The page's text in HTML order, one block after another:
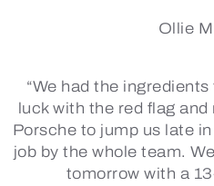
Ollie
“We had the
luck with the red flag
Porsche to jump us late
job by the whole team.
tomorrow with a